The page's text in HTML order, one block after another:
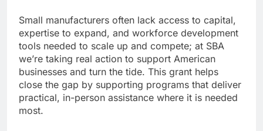
Small manufacturers often lack access to capital,
expertise to expand, and workforce development
tools needed to scale up and compete; at SBA
we’re taking real action to support American
businesses and turn the tide. This grant helps
close the gap by supporting programs that deliver
practical, in-person assistance where it is needed
most.